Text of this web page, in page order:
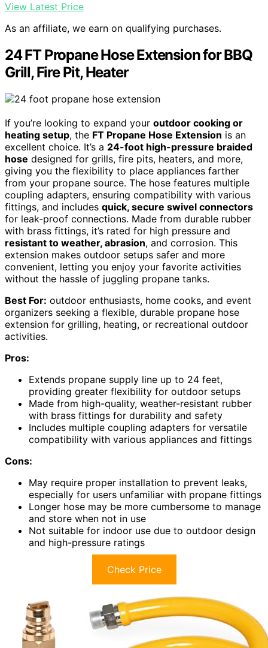
View Latest Price
As an affiliate, we earn on qualifying purchases.
24 FT Propane Hose Extension for BBQ
Grill, Fire Pit, Heater
If you’re looking to expand your outdoor cooking or
heating setup, the FT Propane Hose Extension is an
excellent choice. It’s a 24-foot high-pressure braided
hose designed for grills, fire pits, heaters, and more,
giving you the flexibility to place appliances farther
from your propane source. The hose features multiple
coupling adapters, ensuring compatibility with various
fittings, and includes quick, secure swivel connectors
for leak-proof connections. Made from durable rubber
with brass fittings, it’s rated for high pressure and
resistant to weather, abrasion, and corrosion. This
extension makes outdoor setups safer and more
convenient, letting you enjoy your favorite activities
without the hassle of juggling propane tanks.
Best For: outdoor enthusiasts, home cooks, and event
organizers seeking a flexible, durable propane hose
extension for grilling, heating, or recreational outdoor
activities.
Pros:
Extends propane supply line up to 24 feet,
providing greater flexibility for outdoor setups
Made from high-quality, weather-resistant rubber
with brass fittings for durability and safety
Includes multiple coupling adapters for versatile
compatibility with various appliances and fittings
Cons:
May require proper installation to prevent leaks,
especially for users unfamiliar with propane fittings
Longer hose may be more cumbersome to manage
and store when not in use
Not suitable for indoor use due to outdoor design
and high-pressure ratings
Check Price